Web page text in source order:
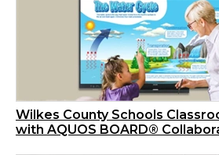
Wilkes County Schools
with AQUOS BOARD®